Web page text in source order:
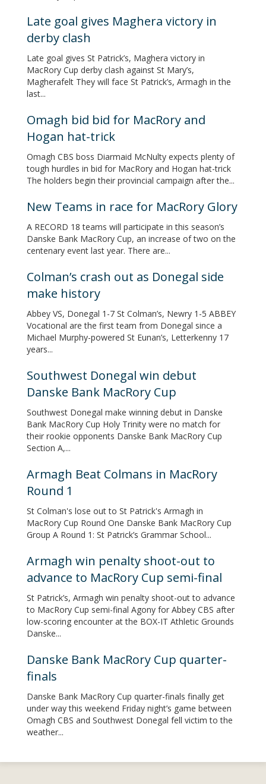
Late goal gives Maghera victory in
derby clash
Late goal gives St Patrick’s, Maghera victory in
MacRory Cup derby clash against St Mary’s,
Magherafelt They will face St Patrick’s, Armagh in the
last...
Omagh bid bid for MacRory and
Hogan hat-trick
Omagh CBS boss Diarmaid McNulty expects plenty of
tough hurdles in bid for MacRory and Hogan hat-trick
The holders begin their provincial campaign after the...
New Teams in race for MacRory Glory
A RECORD 18 teams will participate in this season’s
Danske Bank MacRory Cup, an increase of two on the
centenary event last year. There are...
Colman’s crash out as Donegal side
make history
Abbey VS, Donegal 1-7 St Colman’s, Newry 1-5 ABBEY
Vocational are the first team from Donegal since a
Michael Murphy-powered St Eunan’s, Letterkenny 17
years...
Southwest Donegal win debut
Danske Bank MacRory Cup
Southwest Donegal make winning debut in Danske
Bank MacRory Cup Holy Trinity were no match for
their rookie opponents Danske Bank MacRory Cup
Section A,...
Armagh Beat Colmans in MacRory
Round 1
St Colman's lose out to St Patrick's Armagh in
MacRory Cup Round One Danske Bank MacRory Cup
Group A Round 1: St Patrick’s Grammar School...
Armagh win penalty shoot-out to
advance to MacRory Cup semi-final
St Patrick’s, Armagh win penalty shoot-out to advance
to MacRory Cup semi-final Agony for Abbey CBS after
low-scoring encounter at the BOX-IT Athletic Grounds
Danske...
Danske Bank MacRory Cup quarter-
finals
Danske Bank MacRory Cup quarter-finals finally get
under way this weekend Friday night’s game between
Omagh CBS and Southwest Donegal fell victim to the
weather...